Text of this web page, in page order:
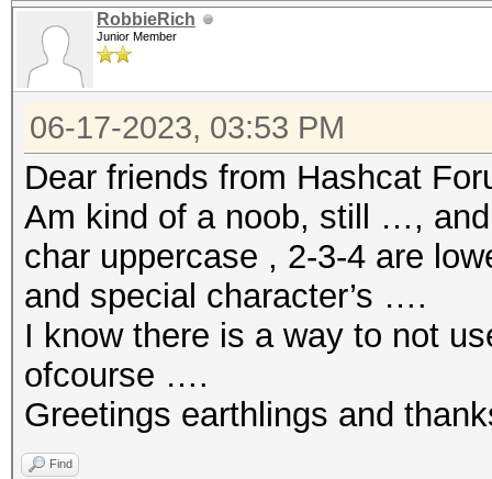
RobbieRich
Junior Member
06-17-2023, 03:53 PM
Dear friends from Hashcat
Am kind of a noob, still …,
char uppercase , 2-3-4 are
and special character’s ….
I know there is a way to not
ofcourse ….
Greetings earthlings and
Find